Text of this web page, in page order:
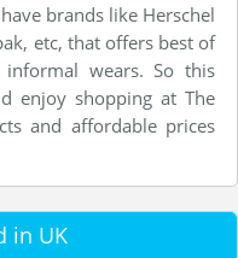
brands like Herschel
etc, that offers best of
wears. So this
enjoy shopping at The
and affordable prices
in UK